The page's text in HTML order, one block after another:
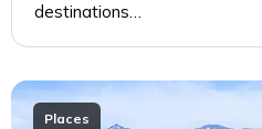
destinations…
Places